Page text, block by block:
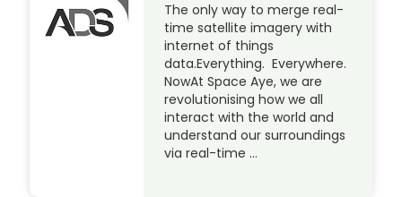
The only way to merge real-
time satellite imagery with
internet of things
data.Everything. Everywhere.
NowAt Space Aye, we are
revolutionising how we all
interact with the world and
understand our surroundings
via real-time …